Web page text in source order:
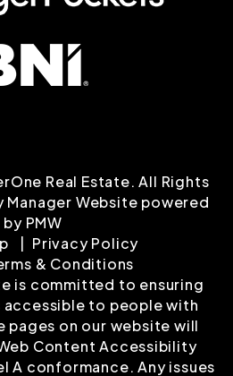
Real Estate. All Rights
Manager Website powered
by PMW
Privacy Policy
& Conditions
is committed to ensuring
to people with
pages on our website will
Content Accessibility
A conformance. Any issues